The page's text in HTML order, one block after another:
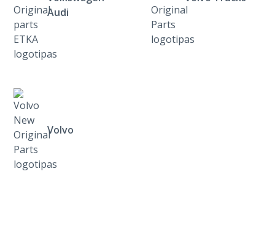
Audi
Volvo